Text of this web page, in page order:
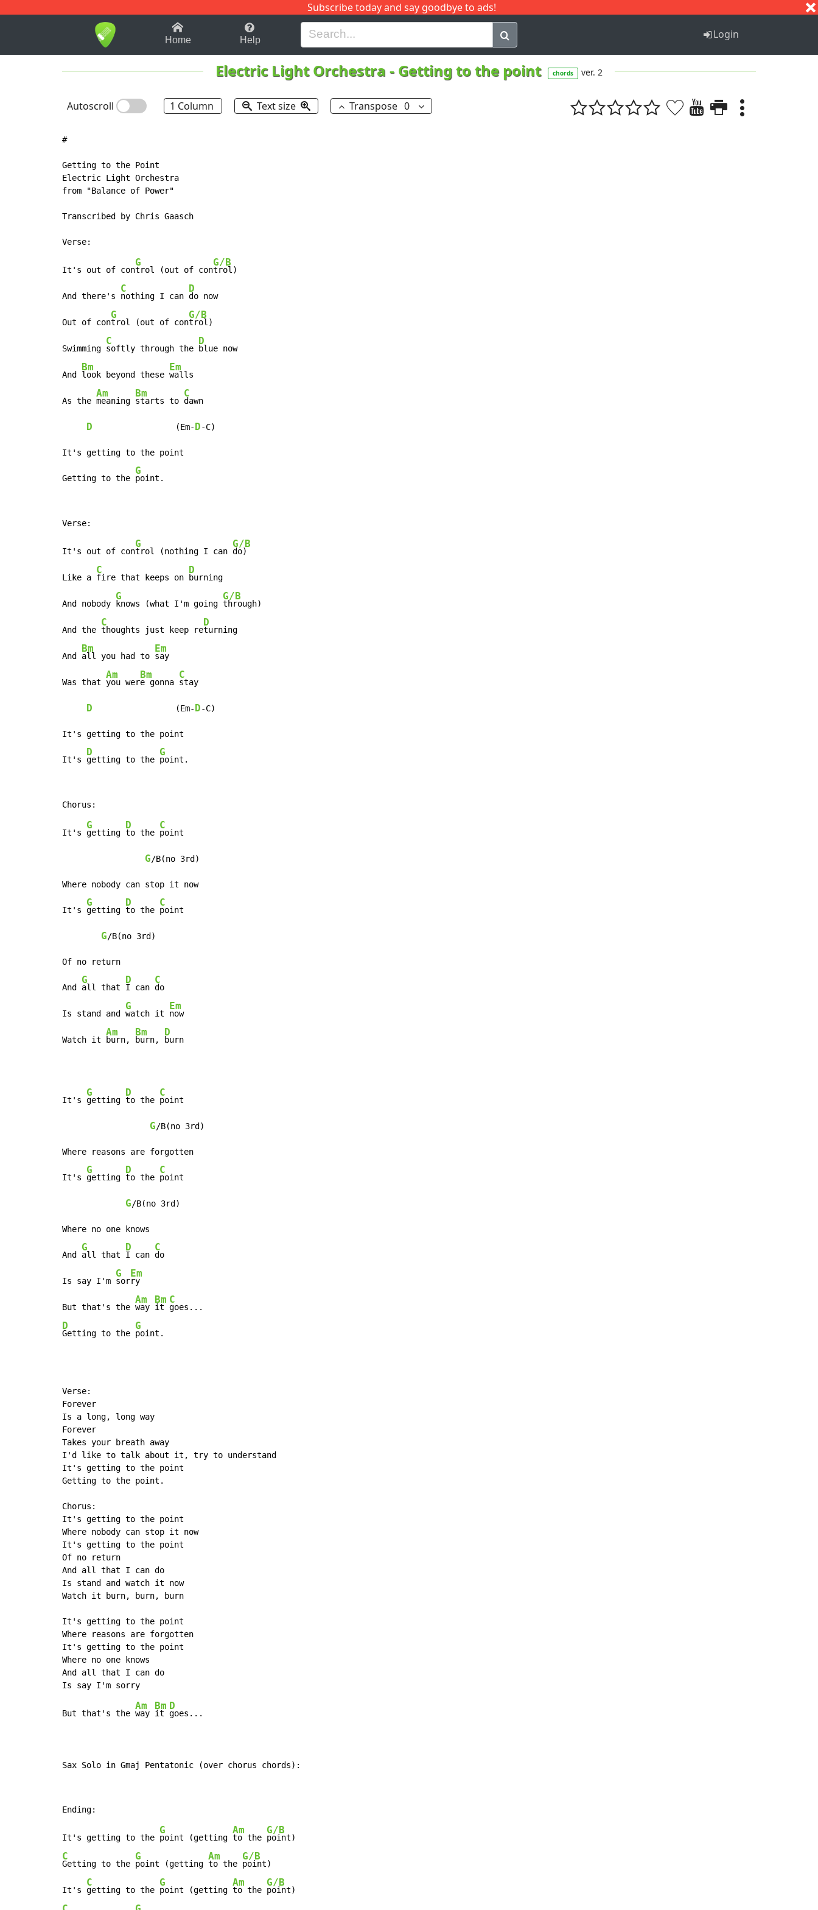
Subscribe today and say goodbye to ads!
1-9 B H I J Q
Home Help Login
Electric Light Orchestra - Getting to the point chords ver. 2
Autoscroll 1 Column Text size Transpose 0
#
Getting to the Point
Electric Light Orchestra
from "Balance of Power"
Transcribed by Chris Gaasch
It's out of con
G
trol (out of con
G/B
trol)
And there's
C
nothing I can
D
do now
Out of con
G
trol (out of con
G/B
trol)
Swimming
C
softly through the
D
blue now
And
Bm
look beyond these
Em
walls
As the
Am
meaning
Bm
starts to
C
dawn
D
                 (Em-
D-C)
It's getting to the point
Getting to the
G
point.
It's out of con
G
trol (nothing I can
G/B
do)
Like a
C
fire that keeps on
D
burning
And nobody
G
knows (what I'm going
G/B
through)
And the
C
thoughts just keep re
D
turning
And
Bm
all you had to
Em
say
Was that
Am
you wer
Bm
e gonna
C
stay
D
                 (Em-
D-C)
It's getting to the point
It's
D
getting to the
G
point.
It's
G
getting
D
to the
C
point
G/B(no 3rd)
Where nobody can stop it now
It's
G
getting
D
to the
C
point
G/B(no 3rd)
Of no return
And
G
all that
D
I can
C
do
Is stand and
G
watch it
Em
now
Watch it
Am
burn,
Bm
burn,
D
burn
It's
G
getting
D
to the
C
point
G/B(no 3rd)
Where reasons are forgotten
It's
G
getting
D
to the
C
point
G/B(no 3rd)
Where no one knows
And
G
all that
D
I can
C
do
Is say I'm
G
sor
Em
ry
But that's the
Am
way
Bm
it
C
D
Getting to the
G
point.
Verse:
Forever
Is a long, long way
Forever
Takes your breath away
I'd like to talk about it, try to understand
It's getting to the point
Getting to the point.
Chorus:
It's getting to the point
Where nobody can stop it now
It's getting to the point
Of no return
And all that I can do
Is stand and watch it now
Watch it burn, burn, burn
It's getting to the point
Where reasons are forgotten
It's getting to the point
Where no one knows
And all that I can do
But that's the
Am
way
Bm
it
D
goes...
Sax Solo in Gmaj Pentatonic (over chorus chords):
It's getting to the
G
point (getting
Am
to the
G/B
C
Getting to the
G
point (getting
Am
to the
G/B
point)
It's
C
getting to the
G
point (getting
Am
to the
G/B